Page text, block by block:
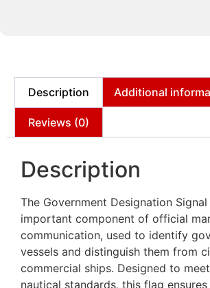
Description Additional
Reviews (0)
Description
The Government Designation
important component of official
communication, used to identify
vessels and distinguish them from
commercial ships. Designed to
nautical standards, this flag